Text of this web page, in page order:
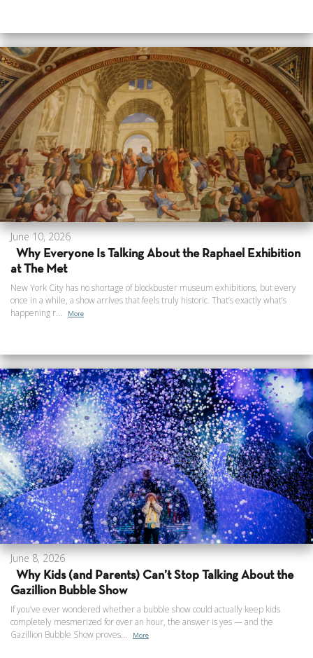
June 10, 2026
Why Everyone Is Talking About the Raphael Exhibition
at The Met
New York City has no shortage of blockbuster museum exhibitions, but every
once in a while, a show arrives that feels truly historic. That’s exactly what’s
happening r...
More
June 8, 2026
Why Kids (and Parents) Can’t Stop Talking About the
Gazillion Bubble Show
If you’ve ever wondered whether a bubble show could actually keep kids
completely mesmerized for over an hour, the answer is yes — and the
Gazillion Bubble Show proves...
More